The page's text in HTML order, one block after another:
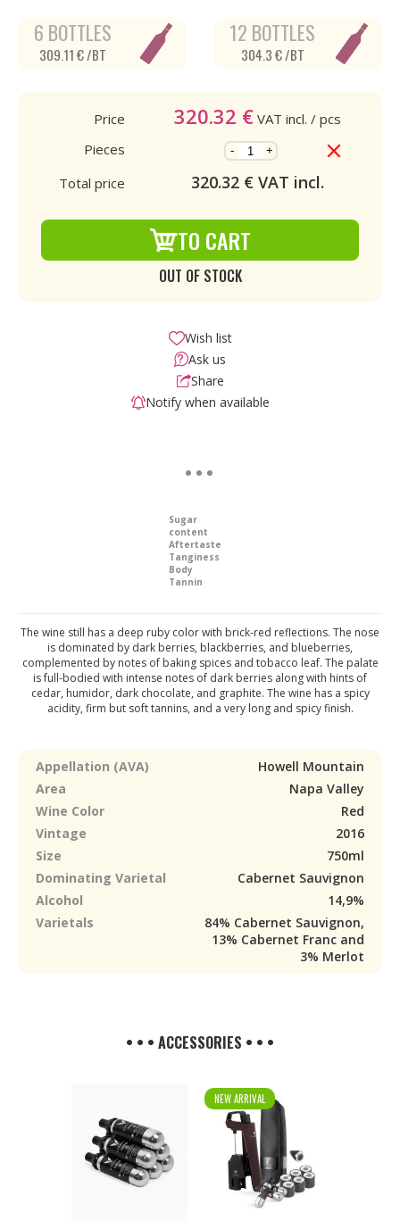
6 BOTTLES
309.11 € /BT
12 BOTTLES
304.3 € /BT
Price 320.32 € VAT incl. / pcs
Pieces
- +
Total price 320.32 € VAT incl.
TO CART
OUT OF STOCK
Wish list
Ask us
Share
Notify when available
Sugar
content
Aftertaste
Tanginess
Body
Tannin
The wine still has a deep ruby color with brick-red reflections. The nose
is dominated by dark berries, blackberries, and blueberries,
complemented by notes of baking spices and tobacco leaf. The palate
is full-bodied with intense notes of dark berries along with hints of
cedar, humidor, dark chocolate, and graphite. The wine has a spicy
acidity, firm but soft tannins, and a very long and spicy finish.
Appellation (AVA)
Howell Mountain
Area
Napa Valley
Wine Color
Red
Vintage
2016
Size
750ml
Dominating Varietal
Cabernet Sauvignon
Alcohol
14,9%
Varietals
84% Cabernet Sauvignon,
13% Cabernet Franc and
3% Merlot
• • • ACCESSORIES • • •
NEW ARRIVAL